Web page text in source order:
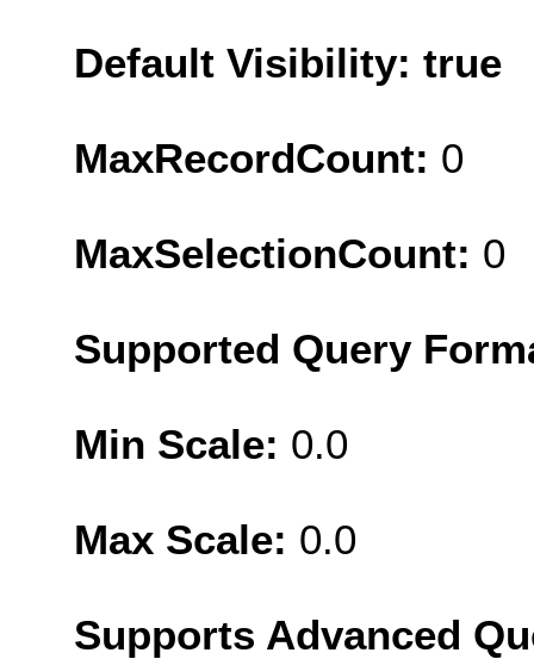
Default Visibility: true
MaxRecordCount: 0
MaxSelectionCount: 0
Supported Query
Min Scale: 0.0
Max Scale: 0.0
Supports Advanced